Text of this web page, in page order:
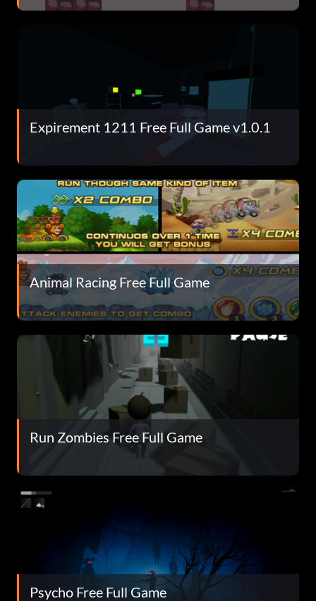
Expirement 1211 Free Full Game v1.0.1
Animal Racing Free Full Game
Run Zombies Free Full Game
Psycho Free Full Game